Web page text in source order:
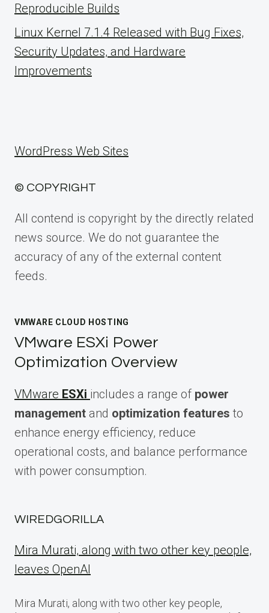
Reproducible Builds
Linux Kernel 7.1.4 Released with Bug Fixes,
Security Updates, and Hardware
Improvements
WordPress Web Sites
© COPYRIGHT
All contend is copyright by the directly related
news source. We do not guarantee the
accuracy of any of the external content
feeds.
VMWARE CLOUD HOSTING
VMware ESXi Power
Optimization Overview
VMware ESXi includes a range of power
management and optimization features to
enhance energy efficiency, reduce
operational costs, and balance performance
with power consumption.
WIREDGORILLA
Mira Murati, along with two other key people,
leaves OpenAI
Mira Murati, along with two other key people,